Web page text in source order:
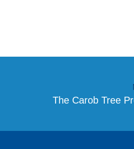
The Carob Tree